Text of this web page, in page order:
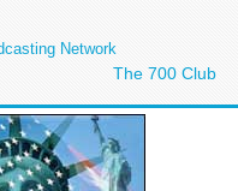
Network
The 700 Club